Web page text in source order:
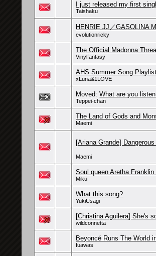
I just released my first
Taishaku
HENRIE JJ／GASOLINA
evolutionricky
The Official Madonna
Vinylfantasy
AHS Summer Song
xLuna&1LOVE
Moved:What are you
Teppei-chan
The Land of Gods and
Maemi
Maemi
Soul queen Aretha
Miku
What this song?
YukiUsagi
[Christina Aguilera] She's
wildconnetta
Beyoncé Runs The World
fuawas